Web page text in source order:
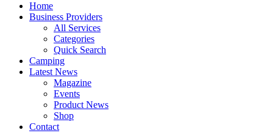
Home
Business Providers
All Services
Categories
Quick Search
Camping
Latest News
Magazine
Events
Product News
Shop
Contact